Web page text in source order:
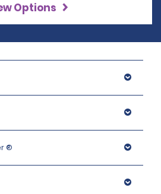
Options
®